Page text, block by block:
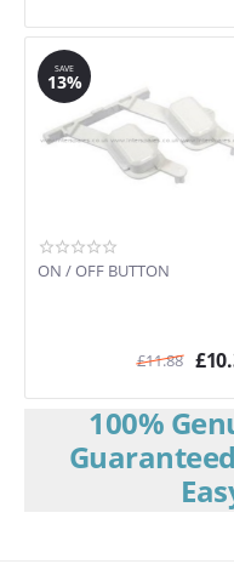
SAVE
13%
ON / OFF BUTTON
£11.88 £
100%